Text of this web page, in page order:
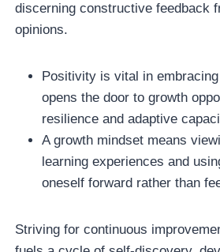
discerning constructive feedback
opinions.
Positivity is vital in
opens the door to growth
resilience and adaptive
A growth mindset means
learning experiences and
oneself forward rather than
Striving for continuous